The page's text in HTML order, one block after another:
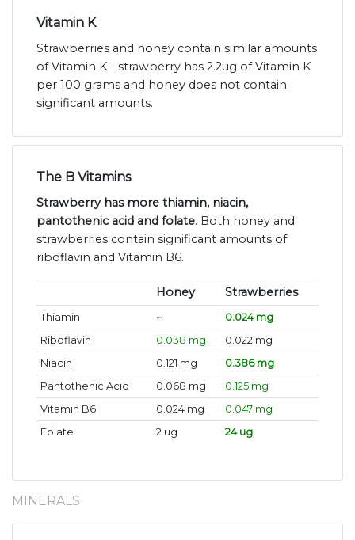
Vitamin K
Strawberries and honey contain similar amounts
of Vitamin K - strawberry has 2.2ug of Vitamin K
per 100 grams and honey does not contain
significant amounts.
The B Vitamins
Strawberry has more thiamin, niacin,
pantothenic acid and folate. Both honey and
strawberries contain significant amounts of
riboflavin and Vitamin B6.
Honey Strawberries
Thiamin ~
0.024 mg
Riboflavin
0.038 mg
0.022 mg
Niacin
0.121 mg
0.386 mg
Pantothenic Acid
0.068 mg
0.125 mg
Vitamin B6
0.024 mg
0.047 mg
Folate
2 ug 24 ug
MINERALS